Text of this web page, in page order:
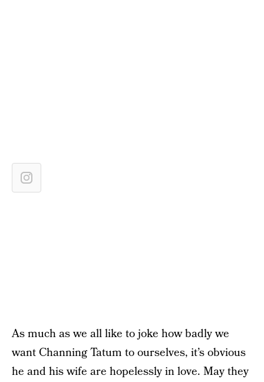
As much as we all like to joke how badly we
want Channing Tatum to ourselves, it’s obvious
he and his wife are hopelessly in love. May they